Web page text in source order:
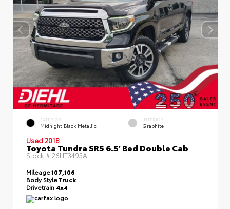
EXTERIOR
Midnight Black Metallic
INTERIOR
Graphite
Used 2018
Toyota Tundra SR5 6.5' Bed Double Cab
Stock #26HT3493A
Mileage107,106
Body StyleTruck
Drivetrain 4x4